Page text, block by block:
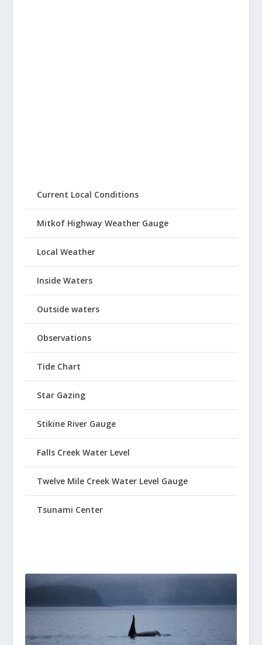
Current Local Conditions
Mitkof Highway Weather Gauge
Local Weather
Inside Waters
Outside waters
Observations
Tide Chart
Star Gazing
Stikine River Gauge
Falls Creek Water Level
Twelve Mile Creek Water Level Gauge
Tsunami Center